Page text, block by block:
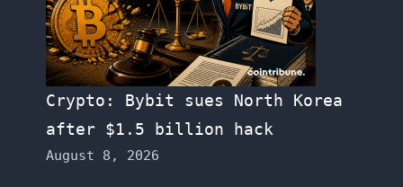
Crypto: Bybit sues North Korea
after $1.5 billion hack
August 8, 2026